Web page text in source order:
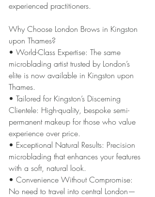
experienced practitioners.
Why Choose London Brows in Kingston
upon Thames?
• World-Class Expertise: The same
microblading artist trusted by London’s
elite is now available in Kingston upon
Thames.
• Tailored for Kingston’s Discerning
Clientele: High-quality, bespoke semi-
permanent makeup for those who value
experience over price.
• Exceptional Natural Results: Precision
microblading that enhances your features
with a soft, natural look.
• Convenience Without Compromise:
No need to travel into central London—